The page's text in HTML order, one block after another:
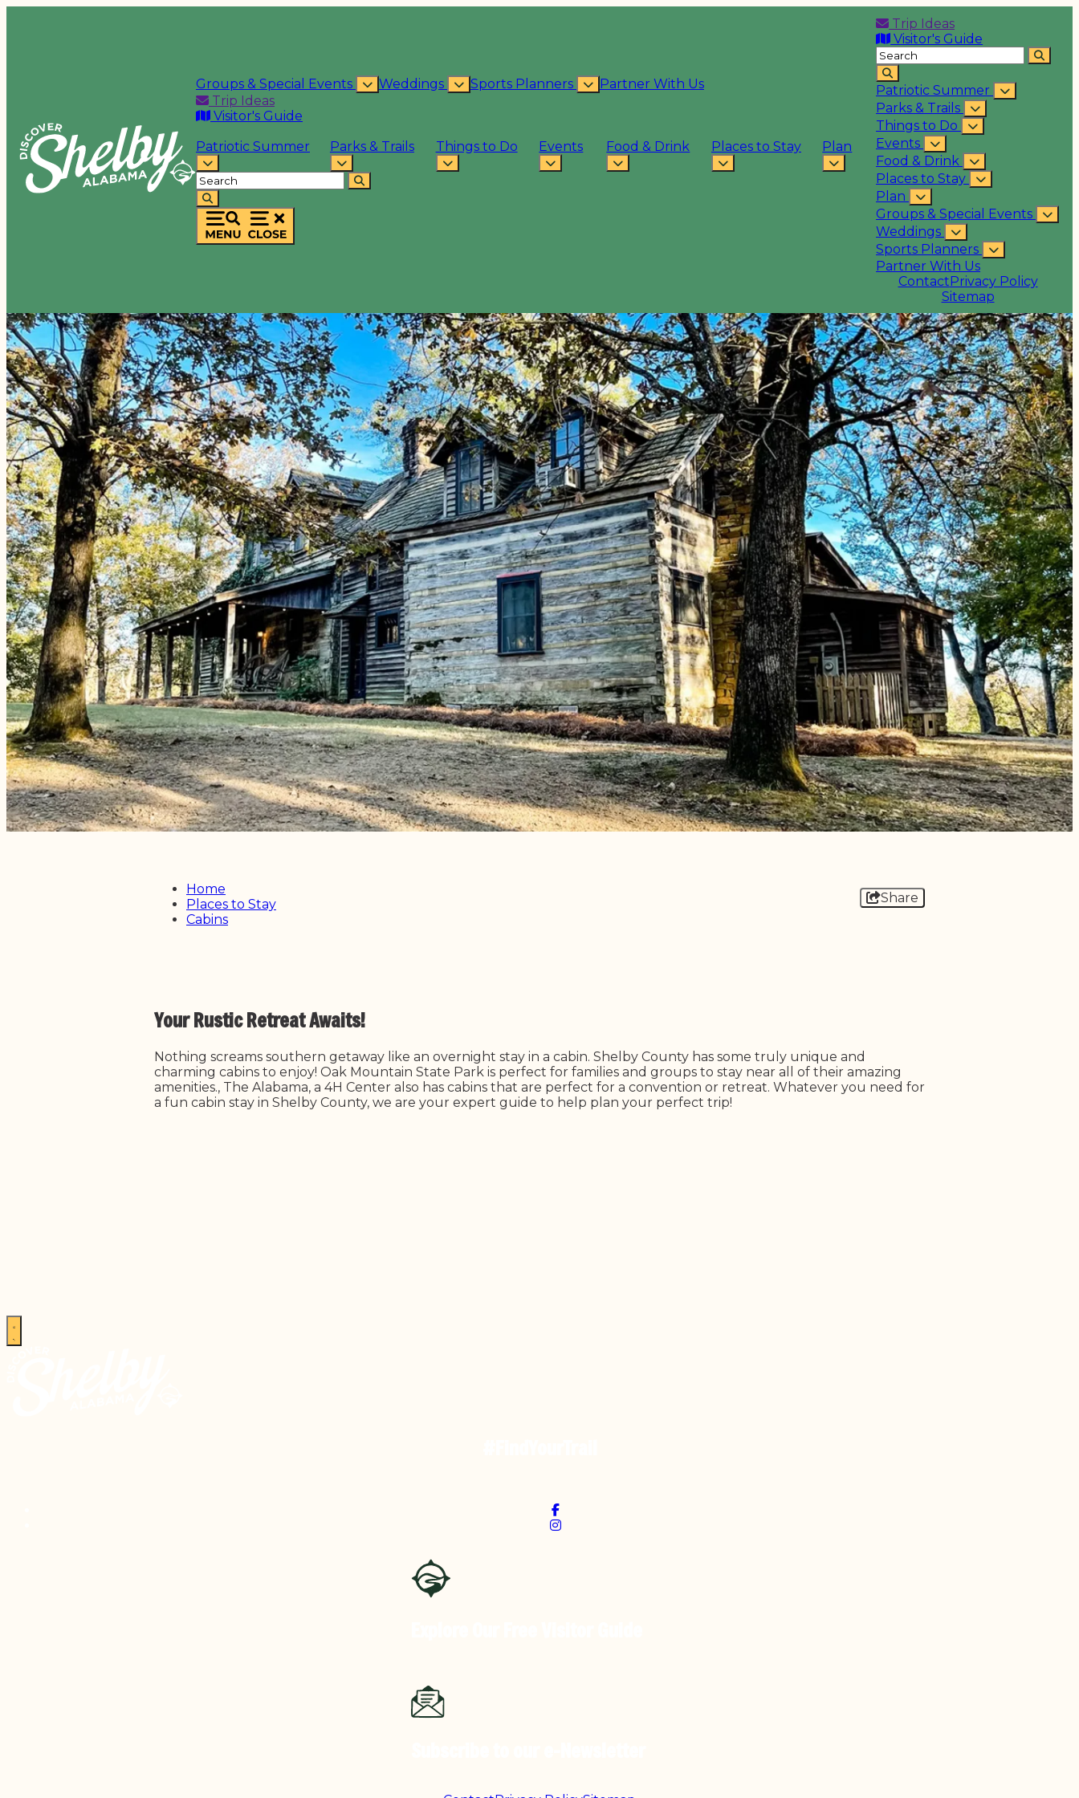
Groups & Special Events Weddings Sports Planners
Partner With Us
Trip Ideas
Visitor's Guide
Patriotic Summer
Parks & Trails Things to Do Events Food & Drink Places to Stay Plan
Trip Ideas
Visitor's Guide
Patriotic Summer
Parks & Trails
Things to Do
Events
Food & Drink
Places to Stay
Plan
Groups & Special Events
Weddings
Sports Planners
Partner With Us
ContactPrivacy Policy
Sitemap
Home
Places to Stay
Cabins
Share
Your Rustic Retreat Awaits!
Nothing screams southern getaway like an overnight stay in a cabin. Shelby County has some truly unique and
charming cabins to enjoy! Oak Mountain State Park is perfect for families and groups to stay near all of their amazing
amenities., The Alabama, a 4H Center also has cabins that are perfect for a convention or retreat. Whatever you need for
a fun cabin stay in Shelby County, we are your expert guide to help plan your perfect trip!